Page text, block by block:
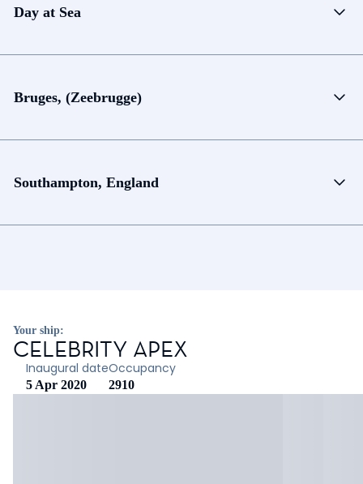
Day at Sea
Bruges, (Zeebrugge)
Southampton, England
Your ship:
CELEBRITY APEX
Inaugural date
5 Apr 2020
Occupancy
2910